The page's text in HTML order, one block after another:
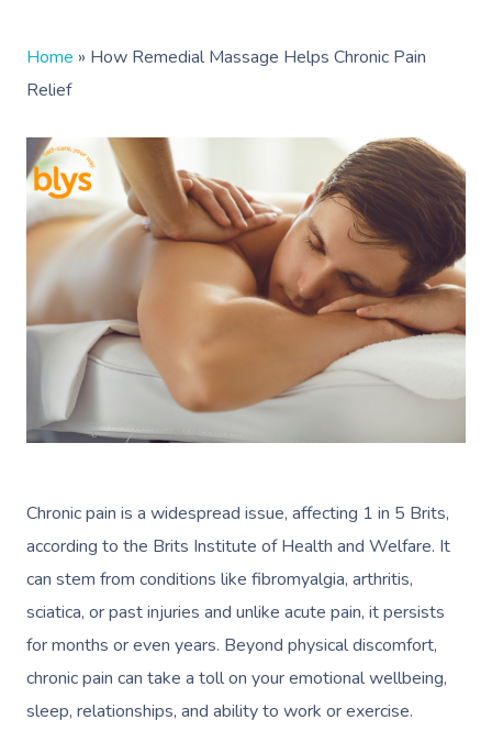
Home » How Remedial Massage Helps Chronic Pain
Relief
Chronic pain is a widespread issue, affecting 1 in 5 Brits,
according to the Brits Institute of Health and Welfare. It
can stem from conditions like fibromyalgia, arthritis,
sciatica, or past injuries and unlike acute pain, it persists
for months or even years. Beyond physical discomfort,
chronic pain can take a toll on your emotional wellbeing,
sleep, relationships, and ability to work or exercise.